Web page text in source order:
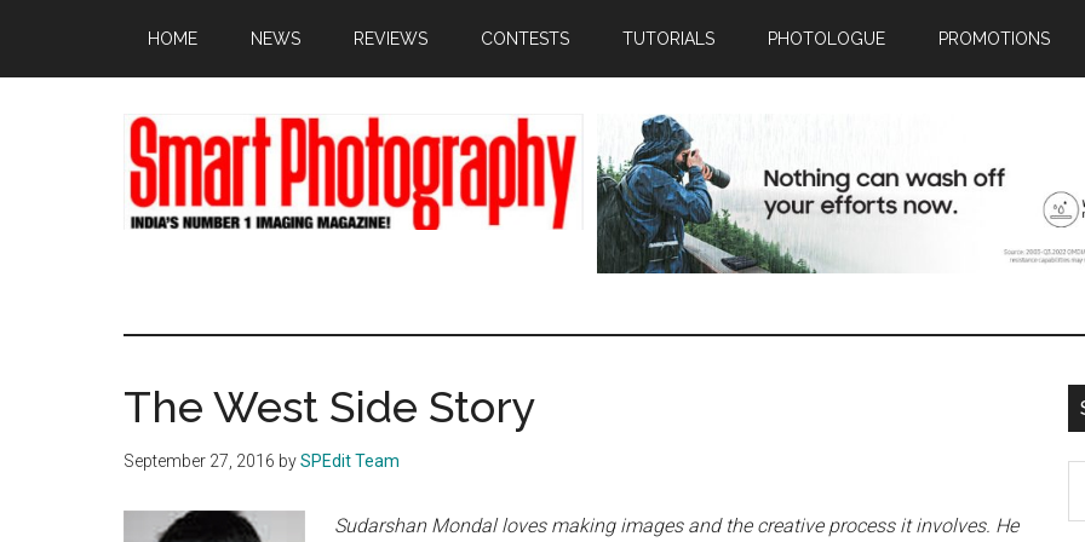
main
primary
footer
HOME NEWS REVIEWS CONTESTS TUTORIALS PHOTOLOGUE PROMOTIONS
The West Side Story
September 27, 2016 bySPEdit Team
Sudarshan Mondal loves making images and the creative process it involves. He